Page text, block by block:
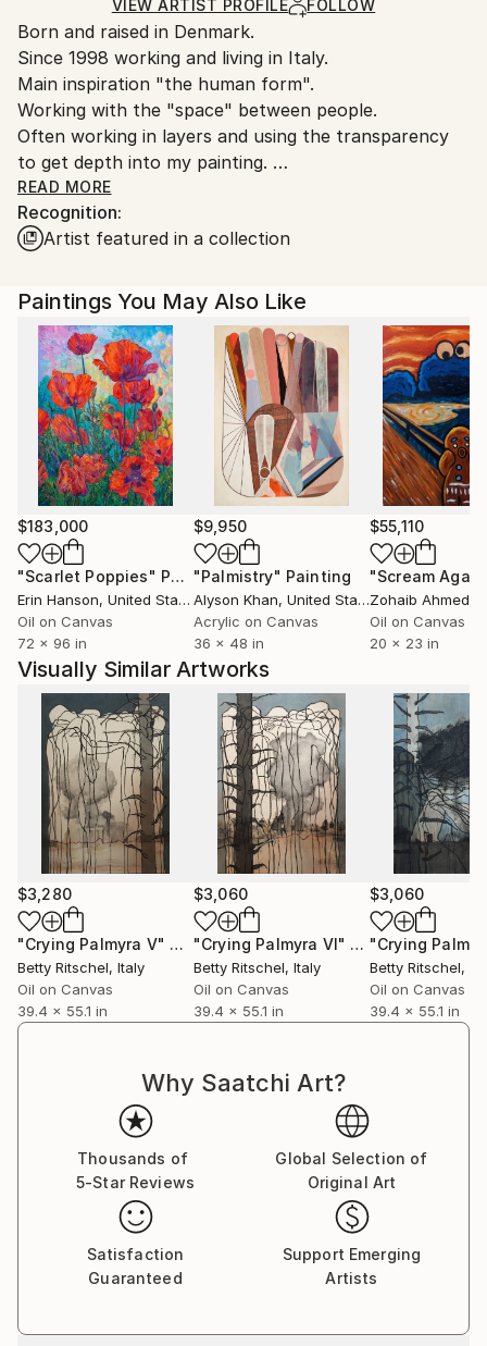
Ships in a Crate
for packaging and adhering to Saatchi Art’s
packaging guidelines.
Ships From:
Italy.
Customs:
Shipments from Italy may experience delays due to
country's regulations for exporting valuable
artworks.
VIEW ARTIST PROFILE FOLLOW
Born and raised in Denmark.
Since 1998 working and living in Italy.
Main inspiration "the human form".
Working with the "space" between people.
Often working in layers and using the transparency
to get depth into my painting.
Layers that can be very different but combined
through colors.
READ MORE
Recognition:
Artist featured in a collection
Paintings You May Also Like
$183,000
"Scarlet Poppies" Painting
Erin Hanson, United States
Oil on Canvas
72 x 96 in
$9,950
"Palmistry" Painting
Alyson Khan, United States
Acrylic on Canvas
36 x 48 in
$55,110
"Scream
Zohaib Ahmed
Oil on Canvas
20 x 23 in
Visually Similar Artworks
$3,280
"Crying Palmyra V" Painting
Betty Ritschel, Italy
Oil on Canvas
39.4 x 55.1 in
$3,060
"Crying Palmyra VI" Painting
Betty Ritschel, Italy
Oil on Canvas
39.4 x 55.1 in
$3,060
"Crying
Betty Ritschel,
Oil on Canvas
39.4 x 55.1 in
Why Saatchi Art?
Thousands of
5-Star Reviews
Global Selection of
Original Art
Satisfaction
Guaranteed
Support Emerging
Artists